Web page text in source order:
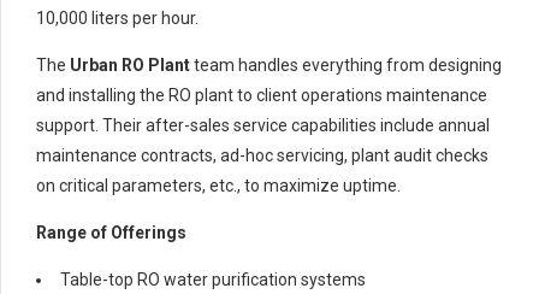
10,000 liters per hour.
The Urban RO Plantteam handles everything from designing
and installing the RO plant to client operations maintenance
support. Their after-sales service capabilities include annual
maintenance contracts, ad-hoc servicing, plant audit checks
on critical parameters, etc., to maximize uptime.
Range of Offerings
Table-top RO water purification systems